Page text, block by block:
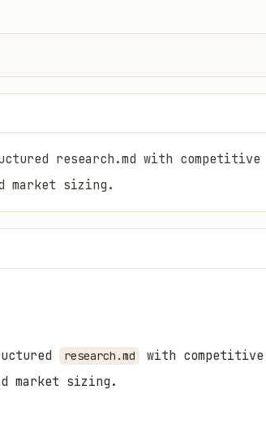
research.md with
market sizing.
research.md
with
market sizing.